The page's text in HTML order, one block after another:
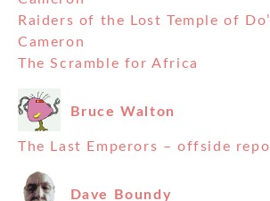
Raiders of the Lost Temple of
Cameron
The Scramble for Africa
Bruce Walton
The Last Emperors – offside
Dave Boundy